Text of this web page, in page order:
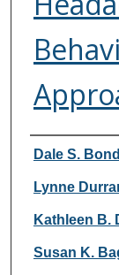
Authors
Dale S. Bond
Lynne
Kathleen B.
Susan K.